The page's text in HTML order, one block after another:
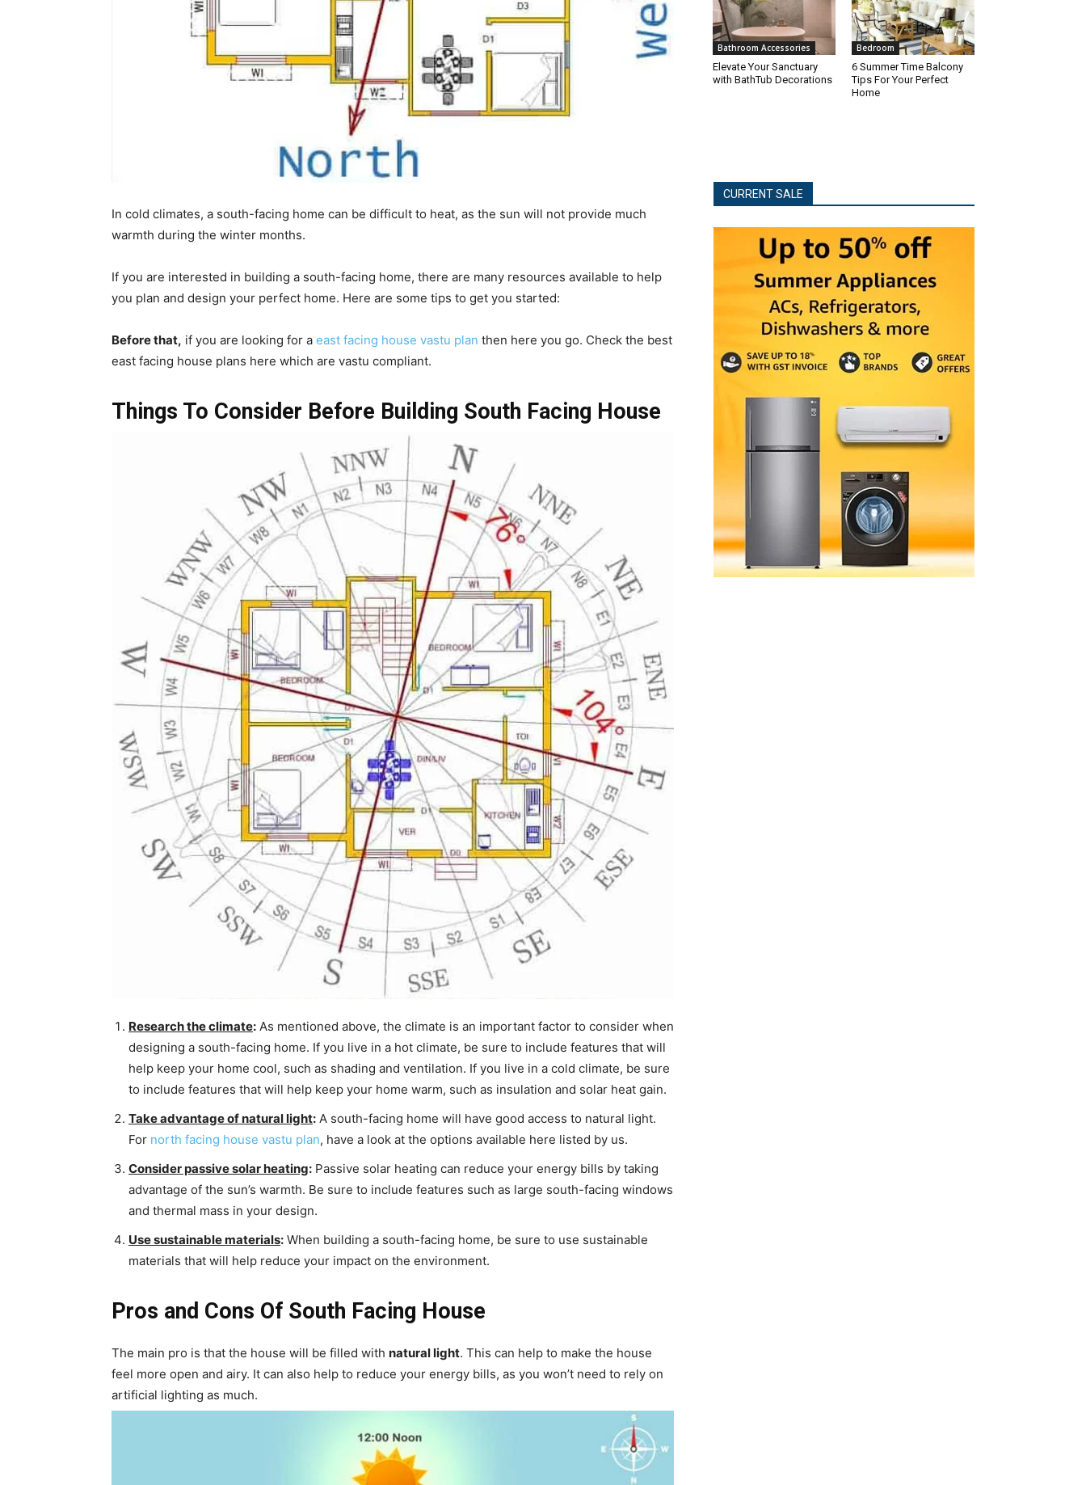
In cold climates, a south-facing home can be difficult to heat, as the sun will not provide much
warmth during the winter months.
If you are interested in building a south-facing home, there are many resources available to help
you plan and design your perfect home. Here are some tips to get you started:
Before that, if you are looking for a east facing house vastu plan then here you go. Check the best
east facing house plans here which are vastu compliant.
Things To Consider Before Building South Facing House
Research the climate: As mentioned above, the climate is an important factor to consider when
designing a south-facing home. If you live in a hot climate, be sure to include features that will
help keep your home cool, such as shading and ventilation. If you live in a cold climate, be sure
to include features that will help keep your home warm, such as insulation and solar heat gain.
Take advantage of natural light: A south-facing home will have good access to natural light.
For north facing house vastu plan, have a look at the options available here listed by us.
Consider passive solar heating: Passive solar heating can reduce your energy bills by taking
advantage of the sun’s warmth. Be sure to include features such as large south-facing windows
and thermal mass in your design.
Use sustainable materials: When building a south-facing home, be sure to use sustainable
materials that will help reduce your impact on the environment.
Pros and Cons Of South Facing House
The main pro is that the house will be filled with natural light. This can help to make the house
feel more open and airy. It can also help to reduce your energy bills, as you won’t need to rely on
artificial lighting as much.
Bathroom Accessories
Elevate Your Sanctuary
with BathTub Decorations
Bedroom
6 Summer Time Balcony
Tips For Your Perfect
Home
CURRENT SALE